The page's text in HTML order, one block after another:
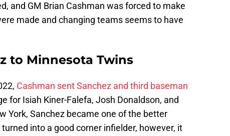
and GM Brian Cashman was forced to make
made and changing teams seems to have
to Minnesota Twins
Cashman sent Sanchez and third baseman
for Isiah Kiner-Falefa, Josh Donaldson, and
York, Sanchez became one of the better
into a good corner infielder, however, it